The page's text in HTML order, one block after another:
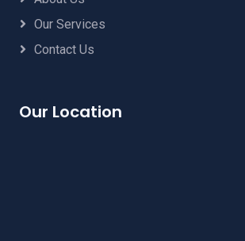
Our Services
Contact Us
Our Location